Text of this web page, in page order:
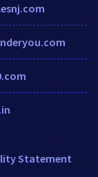
Statement